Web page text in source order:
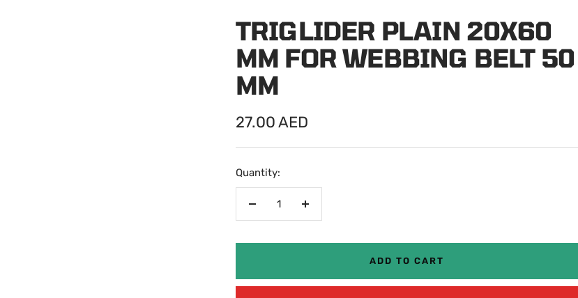
TRIGLIDER PLAIN 20X60
MM FOR WEBBING BELT 50
MM
Sale
price
27.00 AED
Quantity:
Decrease
Increase
ADD TO CART